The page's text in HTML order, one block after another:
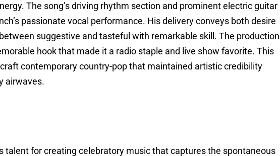
The song’s driving rhythm section and prominent electric guitar
passionate vocal performance. His delivery conveys both desire
suggestive and tasteful with remarkable skill. The production
hook that made it a radio staple and live show favorite. This
contemporary country-pop that maintained artistic credibility
airwaves.
talent for creating celebratory music that captures the spontaneous